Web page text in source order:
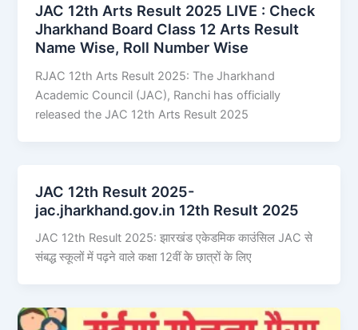
JAC 12th Arts Result 2025 LIVE : Check
Jharkhand Board Class 12 Arts Result
Name Wise, Roll Number Wise
RJAC 12th Arts Result 2025: The Jharkhand
Academic Council (JAC), Ranchi has officially
released the JAC 12th Arts Result 2025
JAC 12th Result 2025-
jac.jharkhand.gov.in 12th Result 2025
JAC 12th Result 2025: झारखंड एकेडमिक काउंसिल JAC से
संबद्ध स्कूलों में पढ़ने वाले कक्षा 12वीं के छात्रों के लिए